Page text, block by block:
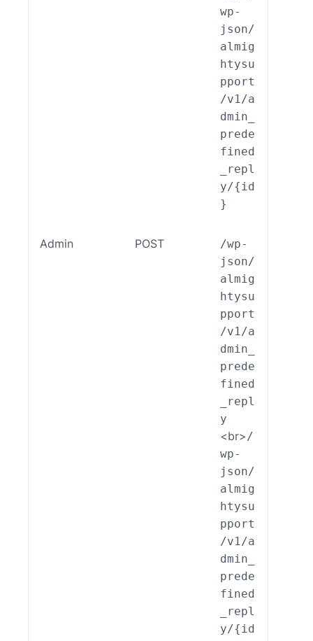
wp-
json/
almig
htysu
pport
/v1/a
dmin_
prede
fined
_repl
y/{id
}
Admin POST
/wp-
json/
almig
htysu
pport
/v1/a
dmin_
prede
fined
_repl
y
<br>/
wp-
json/
almig
htysu
pport
/v1/a
dmin_
prede
fined
_repl
y/{id